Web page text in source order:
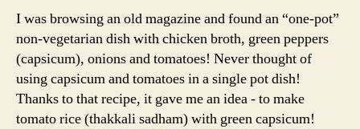
Recipe
I was browsing an old magazine and found an “one-pot”
non-vegetarian dish with chicken broth, green peppers
(capsicum), onions and tomatoes! Never thought of
using capsicum and tomatoes in a single pot dish!
Thanks to that recipe, it gave me an idea - to make
tomato rice (thakkali sadham) with green capsicum!